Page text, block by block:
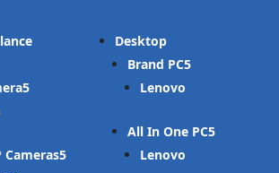
Desktop
Brand PC
Lenovo
All In One PC
Lenovo